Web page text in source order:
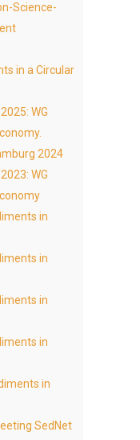
Science-
in a Circular
WG
2024
WG
in
in
in
in
in
SedNet